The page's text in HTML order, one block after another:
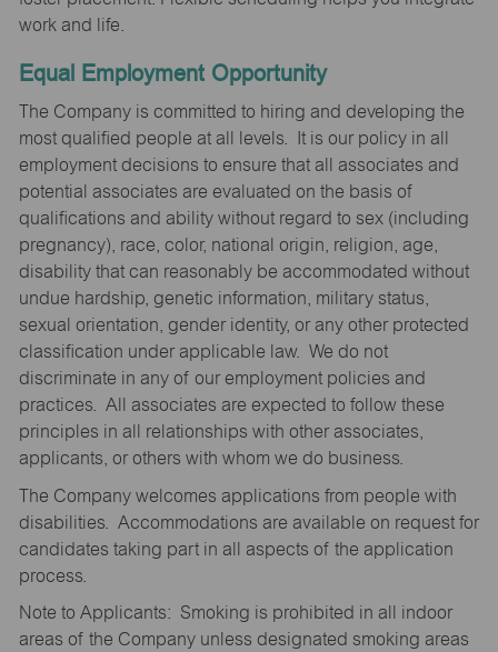
work and life.
Equal Employment Opportunity
The Company is committed to hiring and developing the
most qualified people at all levels. It is our policy in all
employment decisions to ensure that all associates and
potential associates are evaluated on the basis of
qualifications and ability without regard to sex (including
pregnancy), race, color, national origin, religion, age,
disability that can reasonably be accommodated without
undue hardship, genetic information, military status,
sexual orientation, gender identity, or any other protected
classification under applicable law. We do not
discriminate in any of our employment policies and
practices. All associates are expected to follow these
principles in all relationships with other associates,
applicants, or others with whom we do business.
The Company welcomes applications from people with
disabilities. Accommodations are available on request for
candidates taking part in all aspects of the application
process.
Note to Applicants: Smoking is prohibited in all indoor
areas of the Company unless designated smoking areas